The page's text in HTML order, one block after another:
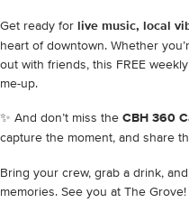
Get ready for live music, local
heart of downtown. Whether
out with friends, this FREE
me-up.
✨ And don’t miss the CBH 360
capture the moment, and share
Bring your crew, grab a drink,
memories. See you at The Grove!